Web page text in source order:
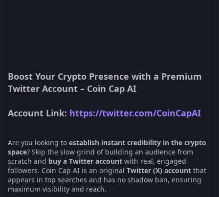
Boost Your Crypto Presence with a Premium
Twitter Account – Coin Cap AI
Account Link: https://twitter.com/CoinCapAI
Are you looking to establish instant credibility in the crypto
space? Skip the slow grind of building an audience from
scratch and buy a Twitter account with real, engaged
followers. Coin Cap AI is an original Twitter (X) account that
appears in top searches and has no shadow ban, ensuring
maximum visibility and reach.